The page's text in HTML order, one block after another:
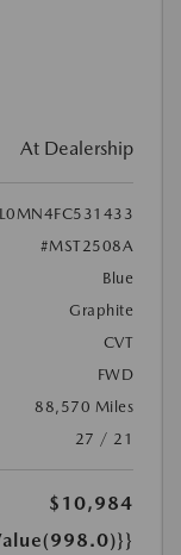
At Dealership
#MST2508A
Blue
Graphite
CVT
FWD
88,570 Miles
27 / 21
$10,984